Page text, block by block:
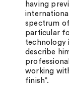
having
spectrum
particular
technology
describe
working
finish”.